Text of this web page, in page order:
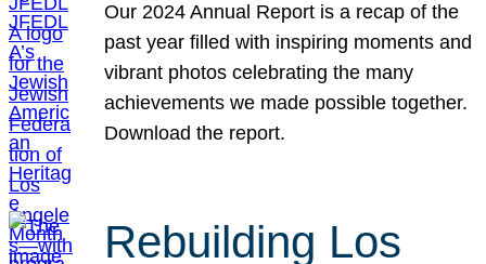
Our 2024 Annual Report is a recap of the
past year filled with inspiring moments and
vibrant photos celebrating the many
achievements we made possible together.
Download the report.
Rebuilding Los